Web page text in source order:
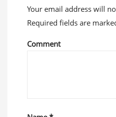
Your email address will
Required fields are
Comment